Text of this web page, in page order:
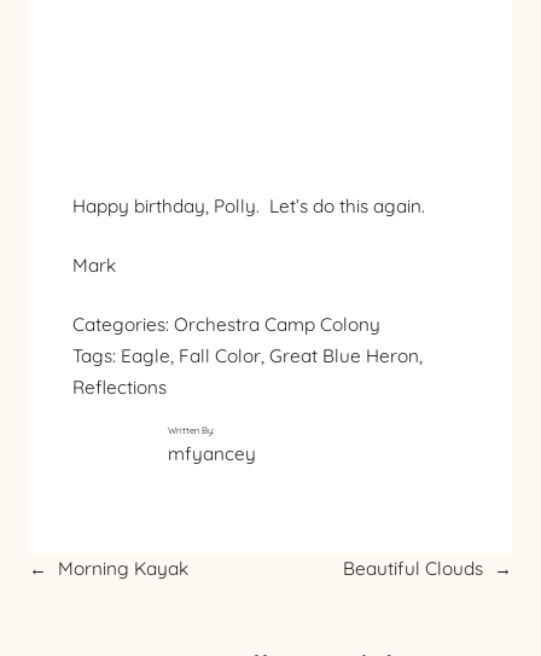
Happy birthday, Polly. Let’s do this again.
Mark
Categories: Orchestra Camp Colony
Tags: Eagle, Fall Color, Great Blue Heron
Reflections
Written By:
mfyancey
← Morning Kayak Beautiful Clouds →